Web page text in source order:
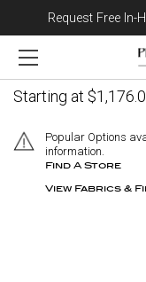
Request Free In-
Lilac
Starting at
Popular Options
information.
Find A Store
View Fabrics &